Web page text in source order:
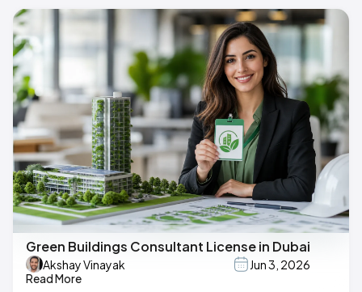
Green Buildings Consultant License in Dubai
Akshay Vinayak
Jun 3, 2026
Read More